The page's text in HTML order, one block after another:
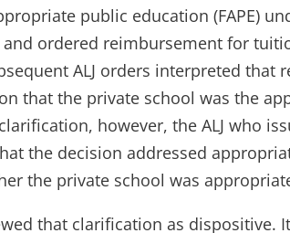
public education (FAPE)
and ordered reimbursement for
ALJ orders interpreted that
that the private school was the
however, the ALJ who
the decision addressed
the private school was
that clarification as dispositive.